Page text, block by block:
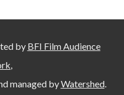
by BFI Film Audience
managed byWatershed.